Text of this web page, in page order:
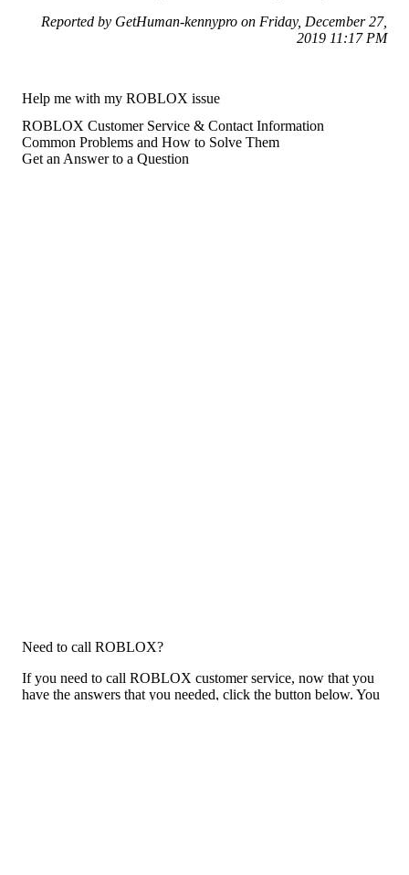
Reported by GetHuman-kennypro on Friday, December 27,
2019 11:17 PM
Help me with my ROBLOX issue
ROBLOX Customer Service & Contact Information
Common Problems and How to Solve Them
Get an Answer to a Question
Need to call ROBLOX?
If you need to call ROBLOX customer service, now that you
have the answers that you needed, click the button below. You